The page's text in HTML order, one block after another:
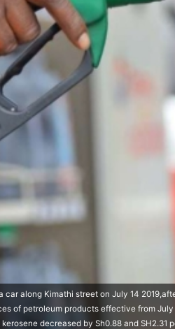
along Kimathi street on July 14
of petroleum products effective from
decreased by Sh0.88 and SH2.31